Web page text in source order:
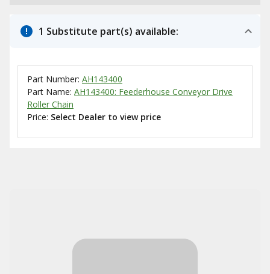
1 Substitute part(s) available:
Part Number: AH143400
Part Name: AH143400: Feederhouse Conveyor Drive
Roller Chain
Price: Select Dealer to view price